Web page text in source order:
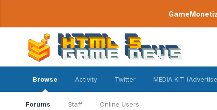
Browse
Forums Staff Online Users
Activity Twitter MEDIA KIT